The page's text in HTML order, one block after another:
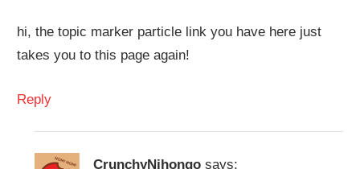
hi, the topic marker particle link you have here just
takes you to this page again!
Reply
CrunchyNihongo says: